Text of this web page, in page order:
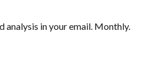
analysis in your email. Monthly.